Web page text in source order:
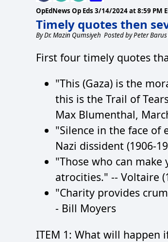
OpEdNews Op Eds 3/14/2024 at 8:59 PM
Timely quotes then
ByDr. Mazin Qumsiyeh Posted by Peter Barus
First four timely quotes
"This (Gaza) is the
this is the Trail of
Max Blumenthal,
"Silence in the face of
Nazi dissident (1906-
"Those who can
atrocities." -- Voltaire
"Charity provides
- Bill Moyers
ITEM 1: What will happen